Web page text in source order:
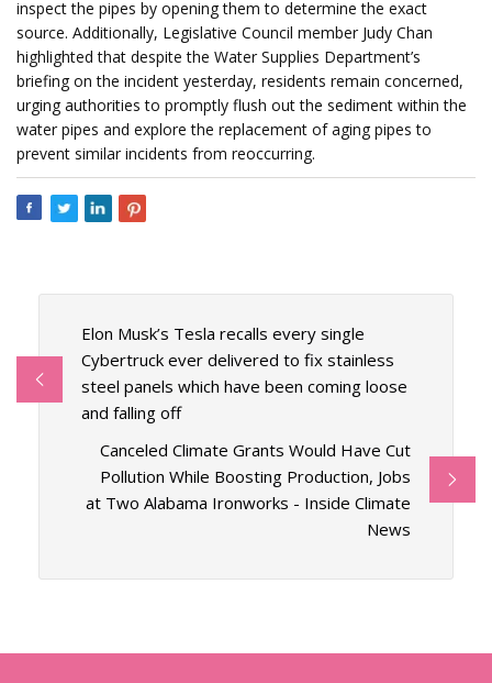
inspect the pipes by opening them to determine the exact
source. Additionally, Legislative Council member Judy Chan
highlighted that despite the Water Supplies Department’s
briefing on the incident yesterday, residents remain concerned,
urging authorities to promptly flush out the sediment within the
water pipes and explore the replacement of aging pipes to
prevent similar incidents from reoccurring.
Elon Musk’s Tesla recalls every single
Cybertruck ever delivered to fix stainless
steel panels which have been coming loose
and falling off
Canceled Climate Grants Would Have Cut
Pollution While Boosting Production, Jobs
at Two Alabama Ironworks - Inside Climate
News